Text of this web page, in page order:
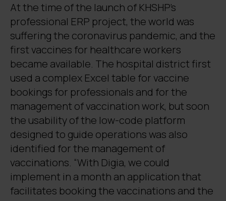
At the time of the launch of KHSHP’s
professional ERP project, the world was
suffering the coronavirus pandemic, and the
first vaccines for healthcare workers
became available. The hospital district first
used a complex Excel table for vaccine
bookings for professionals and for the
management of vaccination work, but soon
the usability of the low-code platform
designed to guide operations was also
identified for the management of
vaccinations. “With Digia, we could
implement in a month an application that
facilitates booking the vaccinations and the